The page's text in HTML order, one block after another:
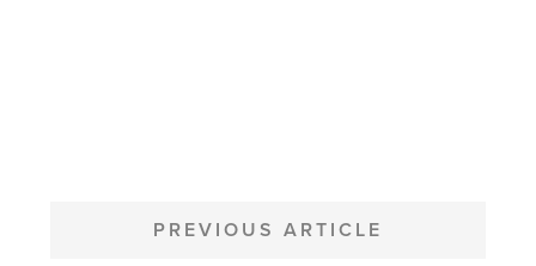
NAVIGATION
PREVIOUS ARTICLE